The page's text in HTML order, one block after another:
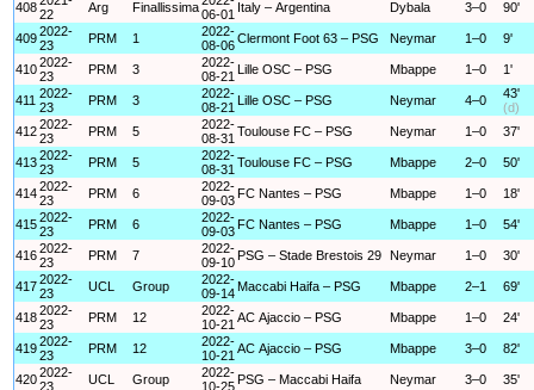
40822
Arg Finallissima06-01
Italy – Argentina Dybala 3–0 90'
4092022-
23
PRM 1
2022-
08-06Clermont Foot 63 – PSG Neymar 1–0 9'
4102022-
23
PRM 3
2022-
08-21
Lille OSC – PSG Mbappe 1–0 1'
411 2022-
23
PRM 3
2022-
08-21
Lille OSC – PSG Neymar 4–0
43'
(d)
4122022-
23
PRM 5
2022-
08-31 Toulouse FC – PSG Neymar 1–0 37'
4132022-
23
PRM 5
2022-
08-31 Toulouse FC – PSG Mbappe 2–0 50'
4142022-
23
PRM 6
2022-
09-03 FC Nantes – PSG Mbappe 1–0 18'
4152022-
23
PRM 6
2022-
09-03 FC Nantes – PSG Mbappe 1–0 54'
4162022-
23
PRM 7
2022-
09-10 PSG – Stade Brestois 29 Neymar 1–0 30'
4172022-
23
UCL Group
2022-
09-14 Maccabi Haifa – PSG Mbappe 2–1 69'
4182022-
23
PRM 12
2022-
10-21 AC Ajaccio – PSG Mbappe 1–0 24'
4192022-
23
PRM 12
2022-
10-21 AC Ajaccio – PSG Mbappe 3–0 82'
4202022-
23
UCL Group
2022-
10-25 PSG – Maccabi Haifa Neymar 3–0 35'